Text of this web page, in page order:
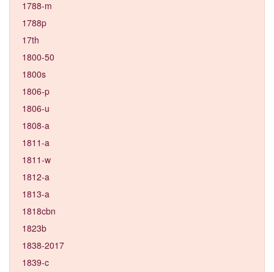
1788-m
1788p
17th
1800-50
1800s
1806-p
1806-u
1808-a
1811-a
1811-w
1812-a
1813-a
1818cbn
1823b
1838-2017
1839-c